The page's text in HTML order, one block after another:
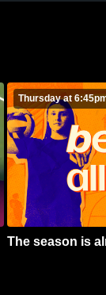
Thursday at
The season is